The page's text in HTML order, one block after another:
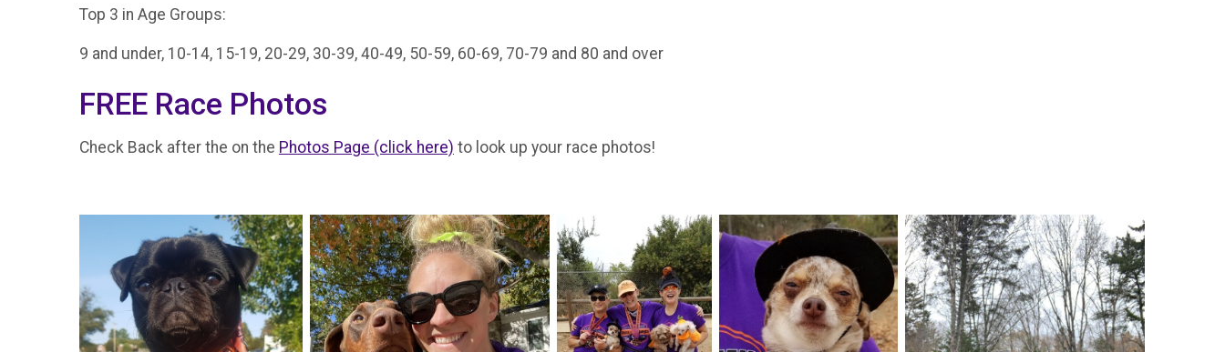
Top 3 in Age Groups:
9 and under, 10-14, 15-19, 20-29, 30-39, 40-49, 50-59, 60-69, 70-79 and 80 and over
FREE Race Photos
Check Back after the on the Photos Page (click here) to look up your race photos!